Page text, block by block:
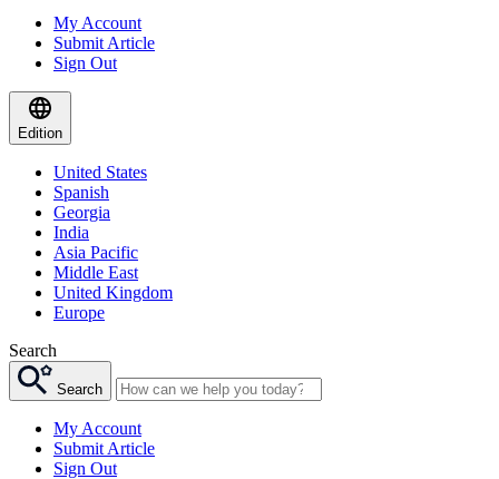
My Account
Submit Article
Sign Out
Edition
United States
Spanish
Georgia
India
Asia Pacific
Middle East
United Kingdom
Europe
Search
Search
My Account
Submit Article
Sign Out